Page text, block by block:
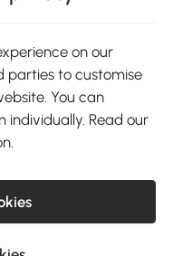
to Friday. 9:00-17:00
9FH United Kingdom
Reserved. Company
on our
parties to customise
You can
Read our